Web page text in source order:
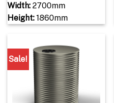
Width:2700mm
Height:1860mm
Sale!